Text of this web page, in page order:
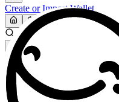
Create or Import Wallet
Search...
MARKET (USD)
Refresh
FOCUS